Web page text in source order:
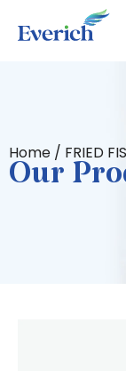
Home / FRIED
Our